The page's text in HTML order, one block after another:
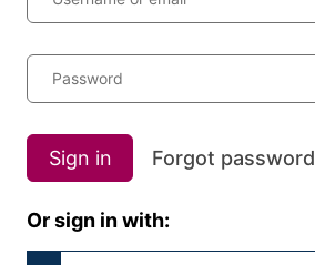
Password
Sign in Forgot password
Or sign in with: